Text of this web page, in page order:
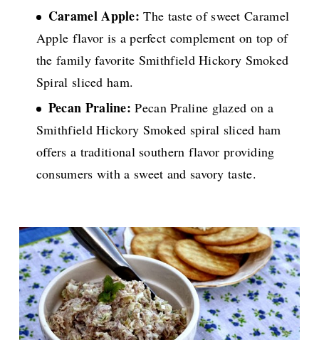
Caramel Apple: The taste of sweet Caramel
Apple flavor is a perfect complement on top of
the family favorite Smithfield Hickory Smoked
Spiral sliced ham.
Pecan Praline: Pecan Praline glazed on a
Smithfield Hickory Smoked spiral sliced ham
offers a traditional southern flavor providing
consumers with a sweet and savory taste.